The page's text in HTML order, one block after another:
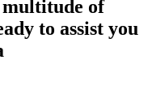
of
to assist you